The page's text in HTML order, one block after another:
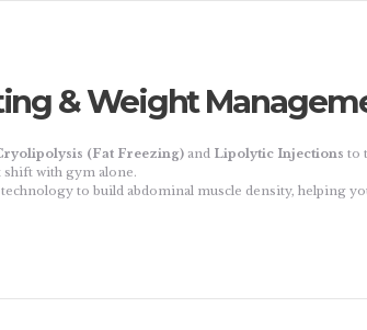
& Weight
(Fat Freezing)and Lipolytic Injections to
shift with gym alone.
to build abdominal muscle density, helping